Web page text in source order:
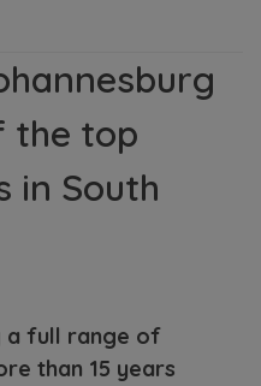
the top
in South
a full range of
than 15 years